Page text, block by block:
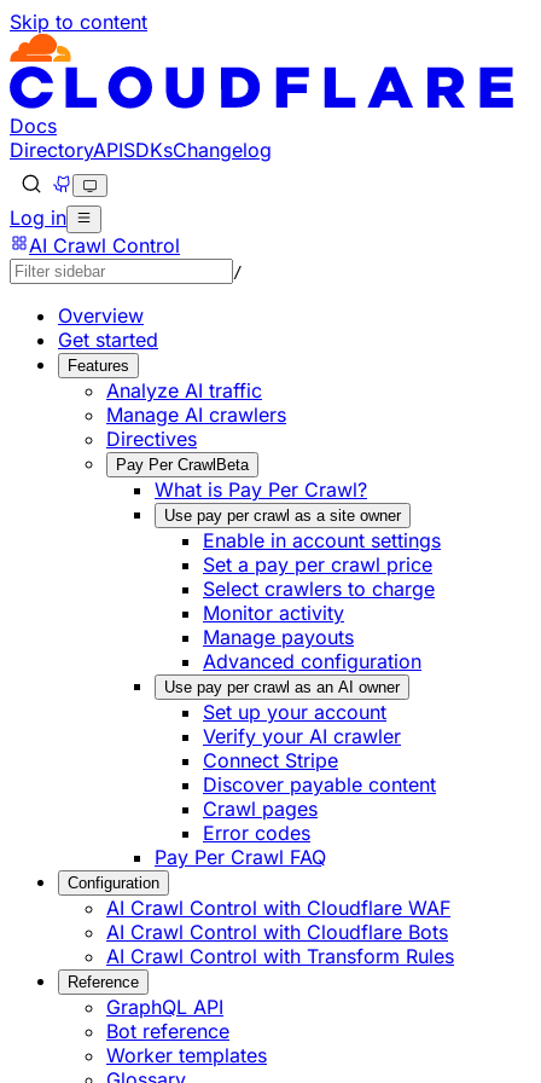
Skip to content
Documentation Index
Fetch the complete documentation index at: https://
Use this file to discover all available pages before
Docs
DirectoryAPISDKsChangelog
Log in
AI Crawl Control
/
Overview
Get started
Features
Analyze AI traffic
Manage AI crawlers
Directives
Pay Per Crawl Beta
What is Pay Per Crawl?
Use pay per crawl as a site owner
Enable in account settings
Set a pay per crawl price
Select crawlers to charge
Monitor activity
Manage payouts
Advanced configuration
Use pay per crawl as an AI owner
Set up your account
Verify your AI crawler
Connect Stripe
Discover payable content
Crawl pages
Error codes
Pay Per Crawl FAQ
Configuration
AI Crawl Control with Cloudflare WAF
AI Crawl Control with Cloudflare Bots
AI Crawl Control with Transform Rules
Reference
GraphQL API
Bot reference
Worker templates